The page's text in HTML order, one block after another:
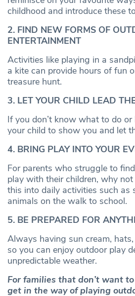
childhood and introduce these
2. FIND NEW FORMS OF
ENTERTAINMENT
Activities like playing in a
a kite can provide hours of fun
treasure hunt.
3. LET YOUR CHILD LEAD
If you don’t know what to do
your child to show you and let
4. BRING PLAY INTO YOUR
For parents who struggle to
play with their children, why
this into daily activities such as
animals on the walk to school.
5. BE PREPARED FOR
Always having sun cream,
so you can enjoy outdoor play
unpredictable weather.
For families that don’t want
get in the way of playing